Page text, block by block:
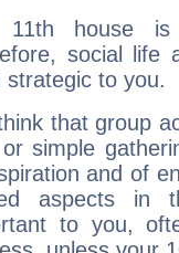
11th house is
social life
strategic to you.
that group
simple
and of
aspects in
to you,